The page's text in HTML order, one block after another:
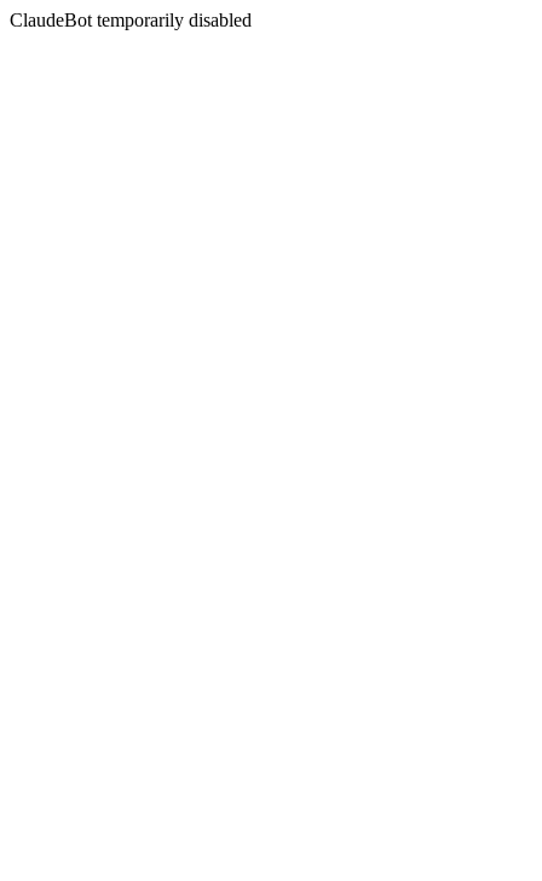
ClaudeBot temporarily disabled